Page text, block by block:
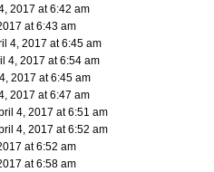
2017 at 6:42 am
at 6:43 am
4, 2017 at 6:45 am
4, 2017 at 6:54 am
2017 at 6:45 am
2017 at 6:47 am
4, 2017 at 6:51 am
4, 2017 at 6:52 am
at 6:52 am
at 6:58 am